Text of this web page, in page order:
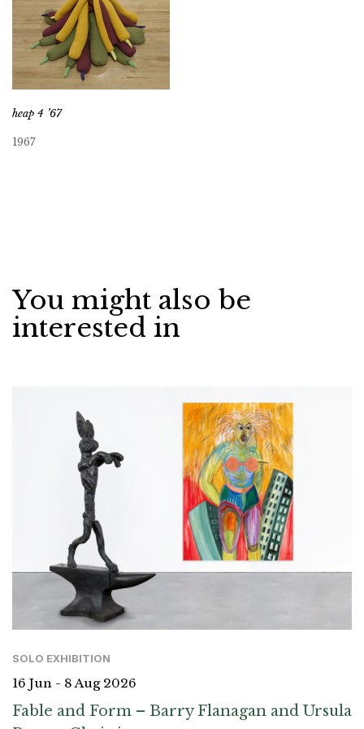
heap 4 ’67
1967
You might also be
interested in
SOLO EXHIBITION
16 Jun - 8 Aug 2026
Fable and Form – Barry Flanagan and Ursula